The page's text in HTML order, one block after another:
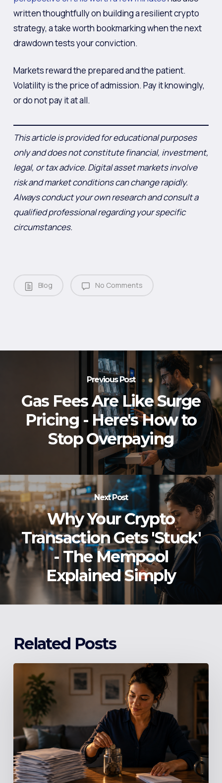
written thoughtfully on building a resilient crypto
strategy, a take worth bookmarking when the next
drawdown tests your conviction.
Markets reward the prepared and the patient.
Volatility is the price of admission. Pay it knowingly,
or do not pay it at all.
This article is provided for educational purposes
only and does not constitute financial, investment,
legal, or tax advice. Digital asset markets involve
risk and market conditions can change rapidly.
Always conduct your own research and consult a
qualified professional regarding your specific
circumstances.
Blog No Comments
Previous Post
Gas Fees Are Like Surge
Pricing - Here's How to
Stop Overpaying
Next Post
Why Your Crypto
Transaction Gets 'Stuck'
- The Mempool
Explained Simply
Related Posts
Making
Minimum
Payments:
The
Number
Your
Credit